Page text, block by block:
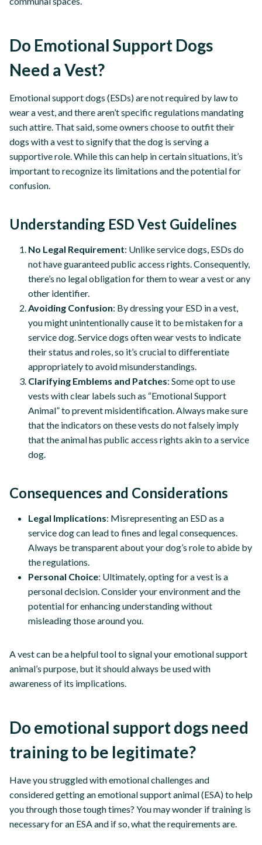
Do Emotional Support Dogs
Need a Vest?
Emotional support dogs (ESDs) are not required by law to
wear a vest, and there aren’t specific regulations mandating
such attire. That said, some owners choose to outfit their
dogs with a vest to signify that the dog is serving a
supportive role. While this can help in certain situations, it’s
important to recognize its limitations and the potential for
confusion.
Understanding ESD Vest Guidelines
No Legal Requirement: Unlike service dogs, ESDs do
not have guaranteed public access rights. Consequently,
there’s no legal obligation for them to wear a vest or any
other identifier.
Avoiding Confusion: By dressing your ESD in a vest,
you might unintentionally cause it to be mistaken for a
service dog. Service dogs often wear vests to indicate
their status and roles, so it’s crucial to differentiate
appropriately to avoid misunderstandings.
Clarifying Emblems and Patches: Some opt to use
vests with clear labels such as “Emotional Support
Animal” to prevent misidentification. Always make sure
that the indicators on these vests do not falsely imply
that the animal has public access rights akin to a service
dog.
Consequences and Considerations
Legal Implications: Misrepresenting an ESD as a
service dog can lead to fines and legal consequences.
Always be transparent about your dog’s role to abide by
the regulations.
Personal Choice: Ultimately, opting for a vest is a
personal decision. Consider your environment and the
potential for enhancing understanding without
misleading those around you.
A vest can be a helpful tool to signal your emotional support
animal’s purpose, but it should always be used with
awareness of its implications.
Do emotional support dogs need
training to be legitimate?
Have you struggled with emotional challenges and
considered getting an emotional support animal (ESA) to help
you through those tough times? You may wonder if training is
necessary for an ESA and if so, what the requirements are.